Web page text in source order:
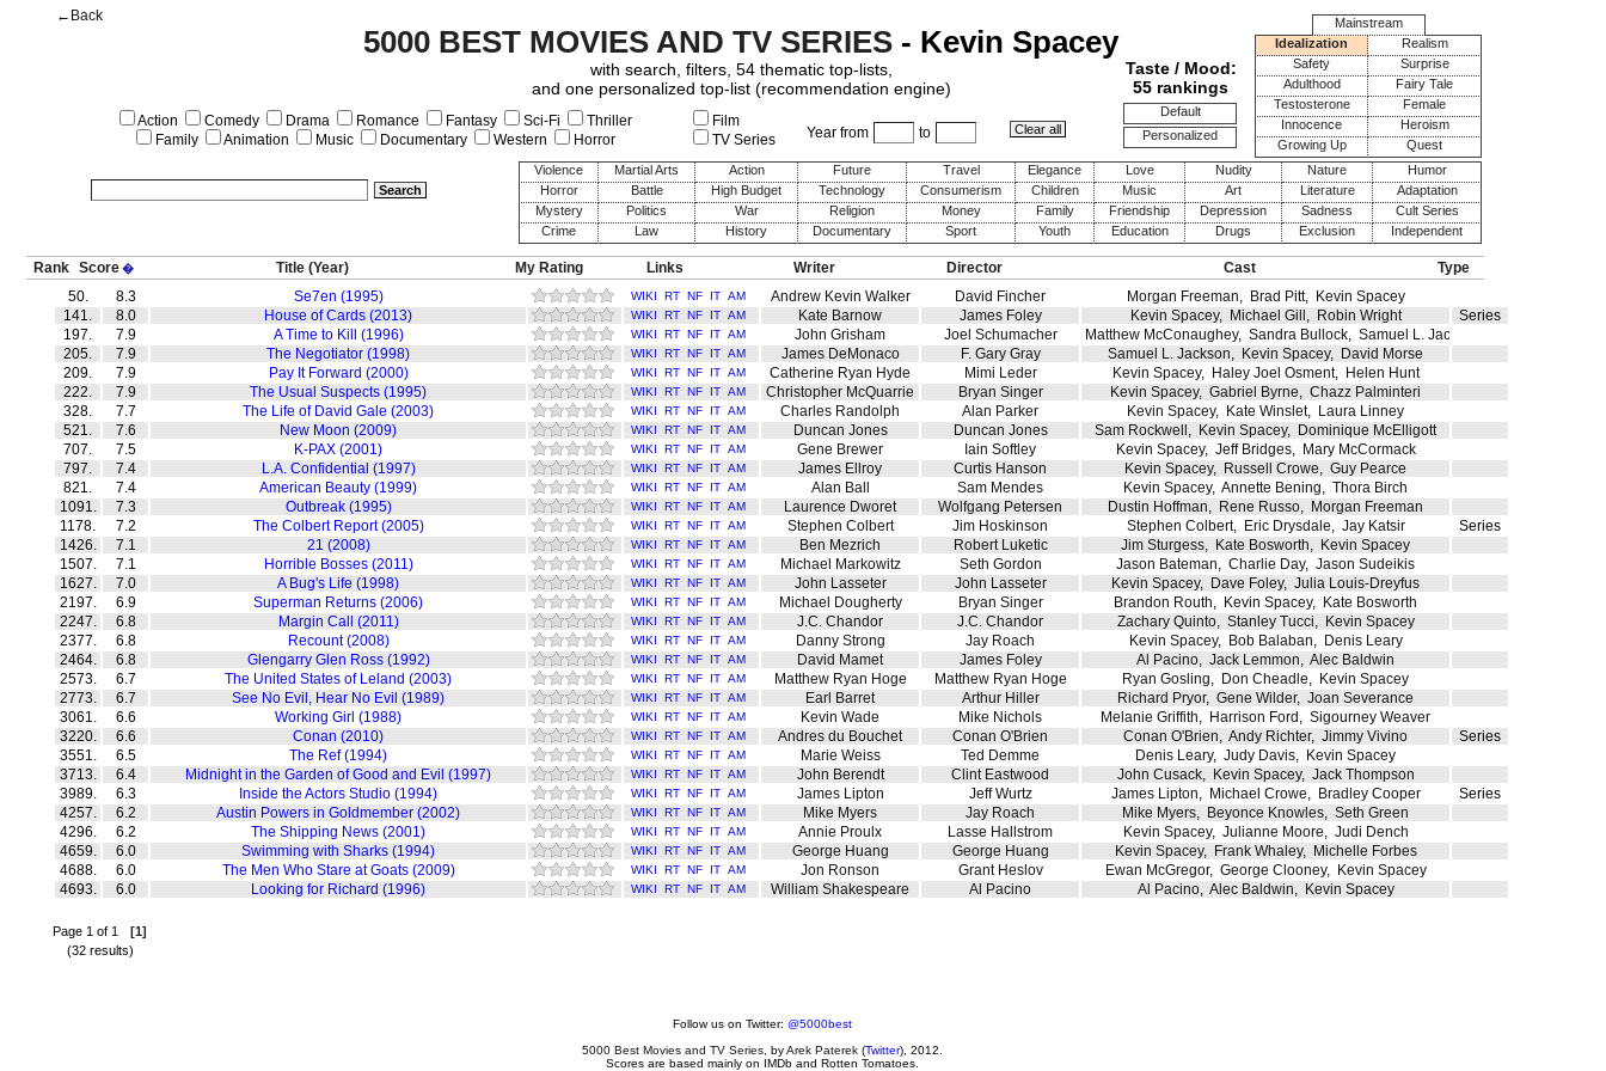
Taste / Mood:
55 rankings
Default
Personalized
Mainstream
Idealization
Realism
Safety
Surprise
Adulthood
Fairy Tale
Testosterone
Female
Innocence
Heroism
Growing Up
Quest
Violence
Martial Arts Action Future Travel Elegance Love Nudity Nature
Humor
Horror
Battle High Budget Technology Consumerism Children Music Art Literature
Adaptation
Mystery
Politics War Religion Money Family Friendship Depression Sadness
Cult Series
Crime
Law History Documentary Sport Youth Education Drugs Exclusion Independent
5000 BEST MOVIES AND TV SERIES - Kevin Spacey
←Back
with search, filters, 54 thematic top-lists,
and one personalized top-list (recommendation engine)
Action Comedy Drama Romance Fantasy Sci-Fi
Thriller
Family
Animation Music Documentary Western Horror Year from to
Film
TV Series
Rank Score� Title (Year) My Rating Links Writer Director Cast
Type
50.
8.3 Se7en (1995) WIKI RT NF IT AM Andrew Kevin Walker David Fincher Morgan Freeman, Brad Pitt, Kevin Spacey
141.
8.0 House of Cards (2013) WIKI RT NF IT AM Kate Barnow James Foley Kevin Spacey, Michael Gill , Robin Wright
Series
197.
7.9 A Time to Kill (1996) WIKI RT NF IT AM John Grisham Joel Schumacher Matthew McConaughey, Sandra Bullock, Samuel L. Jackson
205.
7.9 The Negotiator (1998) WIKI RT NF IT AM James DeMonaco F. Gary Gray Samuel L. Jackson, Kevin Spacey, David Morse
209.
7.9 Pay It Forward (2000) WIKI RT NF IT AM Catherine Ryan Hyde Mimi Leder Kevin Spacey, Haley Joel Osment, Helen Hunt
222.
7.9 The Usual Suspects (1995) WIKI RT NF IT AM Christopher McQuarrie Bryan Singer Kevin Spacey, Gabriel Byrne, Chazz Palminteri
328.
7.7 The Life of David Gale (2003) WIKI RT NF IT AM Charles Randolph Alan Parker Kevin Spacey, Kate Winslet, Laura Linney
521.
7.6 New Moon (2009) WIKI RT NF IT AM Duncan Jones Duncan Jones Sam Rockwell , Kevin Spacey, Dominique McElligott
707.
7.5 K-PAX (2001) WIKI RT NF IT AM Gene Brewer Iain Softley Kevin Spacey, Jeff Bridges, Mary McCormack
797.
7.4 L.A. Confidential (1997) WIKI RT NF IT AM James Ellroy Curtis Hanson Kevin Spacey, Russell Crowe, Guy Pearce
821.
7.4 American Beauty (1999) WIKI RT NF IT AM Alan Ball Sam Mendes Kevin Spacey, Annette Bening, Thora Birch
1091.
7.3 Outbreak (1995) WIKI RT NF IT AM Laurence Dworet Wolfgang Petersen Dustin Hoffman, Rene Russo, Morgan Freeman
1178.
7.2 The Colbert Report (2005) WIKI RT NF IT AM Stephen Colbert Jim Hoskinson Stephen Colbert, Eric Drysdale, Jay Katsir
Series
1426.
7.1 21 (2008) WIKI RT NF IT AM Ben Mezrich Robert Luketic Jim Sturgess, Kate Bosworth, Kevin Spacey
1507.
7.1 Horrible Bosses (2011) WIKI RT NF IT AM Michael Markowitz Seth Gordon Jason Bateman, Charlie Day, Jason Sudeikis
1627.
7.0 A Bug's Life (1998) WIKI RT NF IT AM John Lasseter John Lasseter Kevin Spacey, Dave Foley, Julia Louis-Dreyfus
2197.
6.9 Superman Returns (2006) WIKI RT NF IT AM Michael Dougherty Bryan Singer Brandon Routh, Kevin Spacey, Kate Bosworth
2247.
6.8 Margin Call (2011) WIKI RT NF IT AM J.C. Chandor J.C. Chandor Zachary Quinto, Stanley Tucci, Kevin Spacey
2377.
6.8 Recount (2008) WIKI RT NF IT AM Danny Strong Jay Roach Kevin Spacey, Bob Balaban, Denis Leary
2464.
6.8 Glengarry Glen Ross (1992) WIKI RT NF IT AM David Mamet James Foley Al Pacino, Jack Lemmon, Alec Baldwin
2573.
6.7 The United States of Leland (2003) WIKI RT NF IT AM Matthew Ryan Hoge Matthew Ryan Hoge Ryan Gosling, Don Cheadle, Kevin Spacey
2773.
6.7 See No Evil, Hear No Evil (1989) WIKI RT NF IT AM Earl Barret Arthur Hiller Richard Pryor, Gene Wilder, Joan Severance
3061.
6.6 Working Girl (1988) WIKI RT NF IT AM Kevin Wade Mike Nichols Melanie Griffith, Harrison Ford , Sigourney Weaver
3220.
6.6 Conan (2010) WIKI RT NF IT AM Andres du Bouchet Conan O'Brien Conan O'Brien, Andy Richter, Jimmy Vivino
Series
3551.
6.5 The Ref (1994) WIKI RT NF IT AM Marie Weiss Ted Demme Denis Leary, Judy Davis, Kevin Spacey
3713.
6.4 Midnight in the Garden of Good and Evil (1997) WIKI RT NF IT AM John Berendt Clint Eastwood John Cusack, Kevin Spacey, Jack Thompson
3989.
6.3 Inside the Actors Studio (1994) WIKI RT NF IT AM James Lipton Jeff Wurtz James Lipton, Michael Crowe, Bradley Cooper
Series
4257.
6.2 Austin Powers in Goldmember (2002) WIKI RT NF IT AM Mike Myers Jay Roach Mike Myers, Beyonce Knowles, Seth Green
4296.
6.2 The Shipping News (2001) WIKI RT NF IT AM Annie Proulx Lasse Hallstrom Kevin Spacey, Julianne Moore, Judi Dench
4659.
6.0 Swimming with Sharks (1994) WIKI RT NF IT AM George Huang George Huang Kevin Spacey, Frank Whaley, Michelle Forbes
4688.
6.0 The Men Who Stare at Goats (2009) WIKI RT NF IT AM Jon Ronson Grant Heslov Ewan McGregor, George Clooney, Kevin Spacey
4693.
6.0 Looking for Richard (1996) WIKI RT NF IT AM William Shakespeare Al Pacino Al Pacino, Alec Baldwin, Kevin Spacey
Page 1 of 1 [1]
(32 results)
Follow us on Twitter: @5000best
5000 Best Movies and TV Series , byArek Paterek (Twitter), 2012.
Scores are based mainly on IMDb and Rotten Tomatoes.